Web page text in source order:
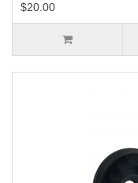
$20.00